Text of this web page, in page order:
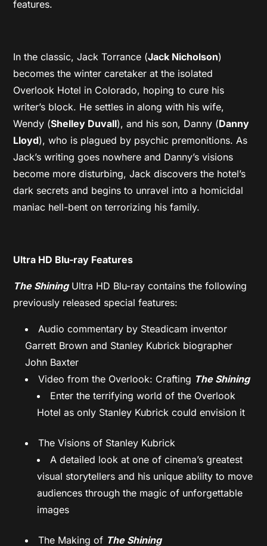
features.
In the classic, Jack Torrance (Jack Nicholson)
becomes the winter caretaker at the isolated
Overlook Hotel in Colorado, hoping to cure his
writer’s block. He settles in along with his wife,
Wendy (Shelley Duvall), and his son, Danny (Danny
Lloyd), who is plagued by psychic premonitions. As
Jack’s writing goes nowhere and Danny’s visions
become more disturbing, Jack discovers the hotel’s
dark secrets and begins to unravel into a homicidal
maniac hell-bent on terrorizing his family.
Ultra HD Blu-ray Features
The ShiningUltra HD Blu-ray contains the following
previously released special features:
Audio commentary by Steadicam inventor
Garrett Brown and Stanley Kubrick biographer
John Baxter
Video from the Overlook: Crafting The Shining
Enter the terrifying world of the Overlook
Hotel as only Stanley Kubrick could envision it
The Visions of Stanley Kubrick
A detailed look at one of cinema’s greatest
visual storytellers and his unique ability to move
audiences through the magic of unforgettable
images
The Making of The Shining